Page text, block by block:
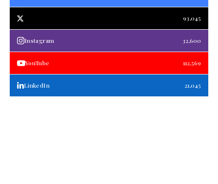
93,045
Instagram 32,600
YouTube 112,569
LinkedIn 21,045